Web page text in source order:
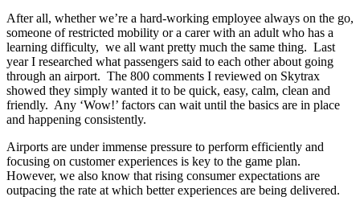
After all, whether we’re a hard-working employee always on the go,
someone of restricted mobility or a carer with an adult who has a
learning difficulty, we all want pretty much the same thing. Last
year I researched what passengers said to each other about going
through an airport. The 800 comments I reviewed on Skytrax
showed they simply wanted it to be quick, easy, calm, clean and
friendly. Any ‘Wow!’ factors can wait until the basics are in place
and happening consistently.
Airports are under immense pressure to perform efficiently and
focusing on customer experiences is key to the game plan.
However, we also know that rising consumer expectations are
outpacing the rate at which better experiences are being delivered.